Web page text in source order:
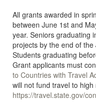
All grants awarded in
between June 1st and
year. Seniors graduating
projects by the end of
Students graduating
Grant applicants must
to Countries with Travel
will not fund travel to high
https://travel.state.gov/